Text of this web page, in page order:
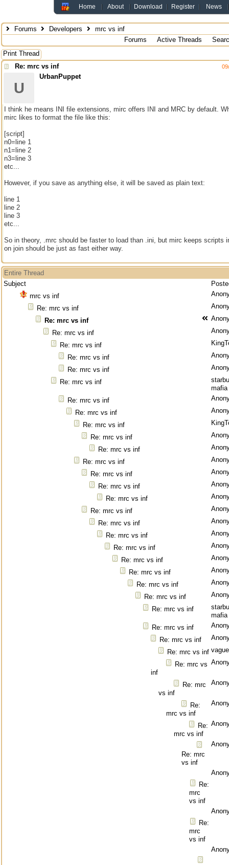
Home About Download Register News
Forums Developers
mrc vs inf
Forums
Active Threads
Print Thread
Re: mrc vs inf
U
UrbanPuppet
I think he means INI file extensions, mirc offers INI and MRC by default.
mirc likes to format the file like this:
[script]
n0=line 1
n1=line 2
n3=line 3
etc...
However, if you save as anything else, it will be saved as plain text:
line 1
line 2
line 3
etc...
So in theory, .mrc should be faster to load than .ini, but mirc keeps scripts
on join should be just as fast either way.
Entire Thread
Subject
mrc vs inf
Re: mrc vs inf
Re: mrc vs inf
Re: mrc vs inf
Re: mrc vs inf
Re: mrc vs inf
Re: mrc vs inf
Re: mrc vs inf
mafia
Re: mrc vs inf
Re: mrc vs inf
Re: mrc vs inf
Re: mrc vs inf
Re: mrc vs inf
Re: mrc vs inf
Re: mrc vs inf
Re: mrc vs inf
Re: mrc vs inf
Re: mrc vs inf
Re: mrc vs inf
Re: mrc vs inf
Re: mrc vs inf
Re: mrc vs inf
Re: mrc vs inf
Re: mrc vs inf
Re: mrc vs inf
Re: mrc vs inf
mafia
Re: mrc vs inf
Re: mrc vs inf
Re: mrc vs inf vague
Re: mrc vs
inf
Re: mrc
vs inf
Re:
mrc vs inf
Re:
mrc vs inf
Re: mrc
vs inf
Re:
mrc
vs inf
Re:
mrc
vs inf